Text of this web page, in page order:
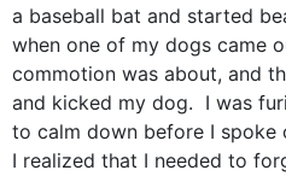
a baseball bat and started
when one of my dogs came
commotion was about, and
and kicked my dog. I was
to calm down before I spoke
I realized that I needed to